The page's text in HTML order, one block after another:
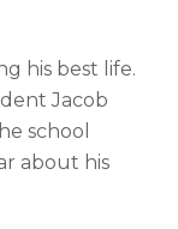
his best life.
Jacob
school
about his